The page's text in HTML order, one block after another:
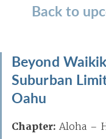
Back to
Beyond
Suburban
Oahu
Chapter: Aloha –